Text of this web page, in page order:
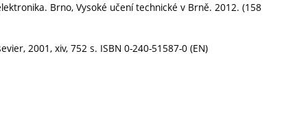
Brno, Vysoké učení technické v Brně. 2012. (158
2001, xiv, 752 s. ISBN 0-240-51587-0 (EN)